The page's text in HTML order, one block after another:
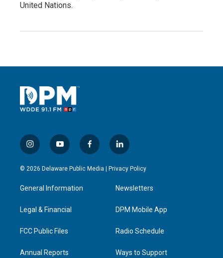
United Nations.
i
n
s
g
a
y
o
u
b
f
a
c
l
i
n
e
d
n
© 2026 Delaware Public Media | Privacy Policy
General Information
Legal & Financial
FCC Public Files
Annual Reports
Newsletters
DPM Mobile App
Radio Schedule
Ways to Support